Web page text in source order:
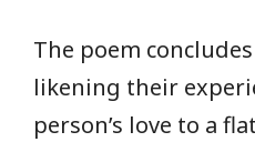
The poem
likening their
person’s love to a